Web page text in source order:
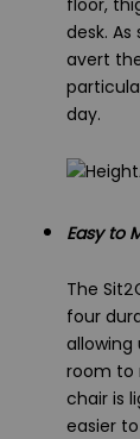
floor,
desk.
avert
day.
Easy to
The
four
allowing
room to
chair is
easier